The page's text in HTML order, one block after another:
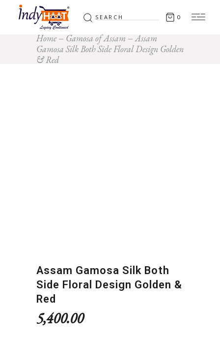
Search
for: 0
Home Gamosa of Assam
Assam
Gamosa Silk Both Side Floral Design Golden
& Red
Assam Gamosa Silk Both
Side Floral Design Golden &
Red
5,400.00